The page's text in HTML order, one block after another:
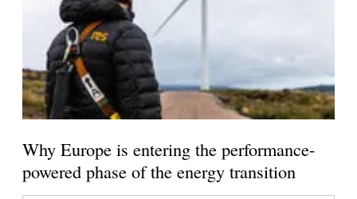
Why Europe is entering the performance-
powered phase of the energy transition